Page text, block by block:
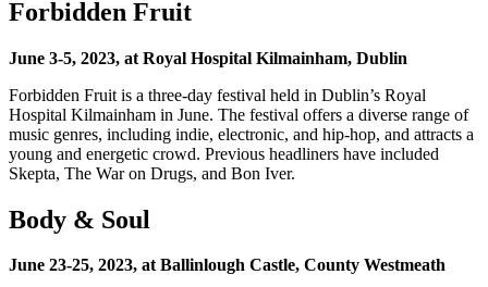
Forbidden Fruit
June 3-5, 2023, at Royal Hospital Kilmainham, Dublin
Forbidden Fruit is a three-day festival held in Dublin’s Royal
Hospital Kilmainham in June. The festival offers a diverse range of
music genres, including indie, electronic, and hip-hop, and attracts a
young and energetic crowd. Previous headliners have included
Skepta, The War on Drugs, and Bon Iver.
Body & Soul
June 23-25, 2023, at Ballinlough Castle, County Westmeath